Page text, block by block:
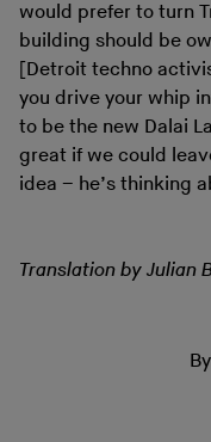
would prefer to turn
building should be
[Detroit techno
you drive your whip
to be the new Dalai
great if we could
idea – he’s thinking
Translation by Julian
By